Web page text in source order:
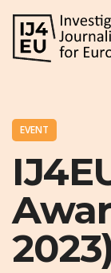
EVENT